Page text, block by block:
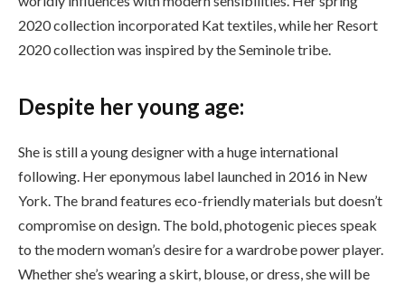
2020 collection incorporated Kat textiles, while her Resort
2020 collection was inspired by the Seminole tribe.
Despite her young age:
She is still a young designer with a huge international
following. Her eponymous label launched in 2016 in New
York. The brand features eco-friendly materials but doesn’t
compromise on design. The bold, photogenic pieces speak
to the modern woman’s desire for a wardrobe power player.
Whether she’s wearing a skirt, blouse, or dress, she will be